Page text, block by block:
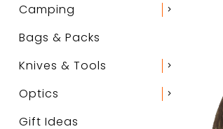
Camping chevron_right
Bags & Packs
Knives & Tools
chevron_right
Optics chevron_right
Gift Ideas